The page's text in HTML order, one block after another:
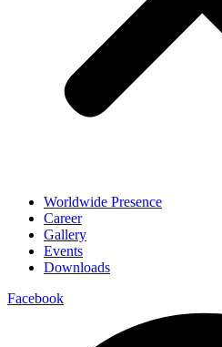
Worldwide Presence
Career
Gallery
Events
Downloads
Facebook